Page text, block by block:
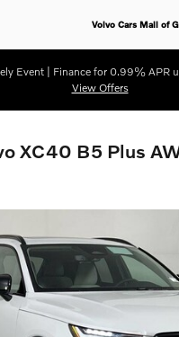
Volvo Cars Mall of
Event | Finance for 0.99% APR
View Offers
XC40 B5 Plus